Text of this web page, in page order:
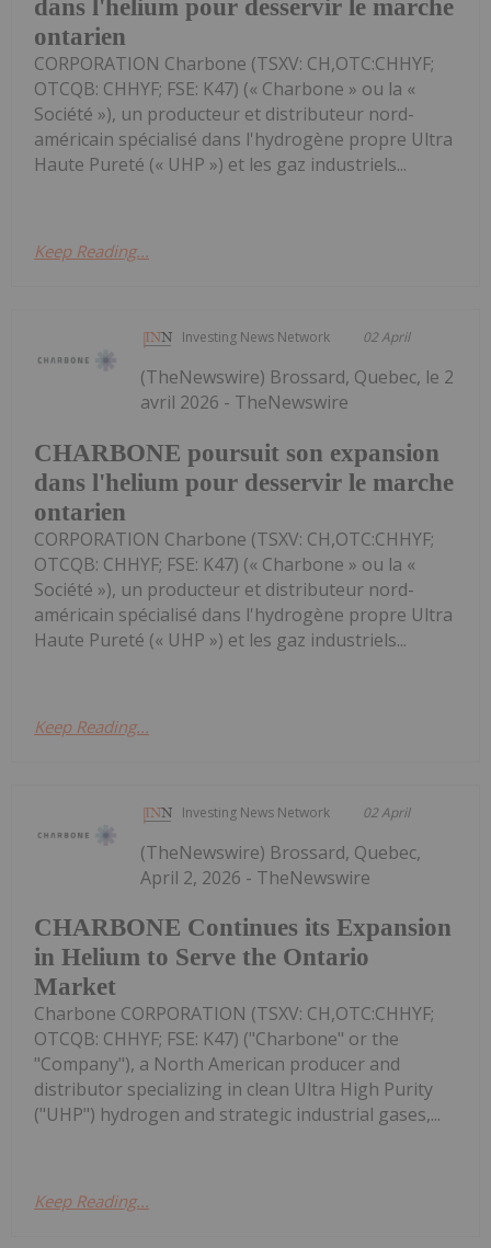
dans l'helium pour desservir le marche
ontarien
CORPORATION Charbone (TSXV: CH,OTC:CHHYF;
OTCQB: CHHYF; FSE: K47) (« Charbone » ou la «
Société »), un producteur et distributeur nord-
américain spécialisé dans l'hydrogène propre Ultra
Haute Pureté (« UHP ») et les gaz industriels...
Keep Reading...
Investing News Network 02 April
CHARBONE poursuit son expansion
dans l'helium pour desservir le marche
ontarien
(TheNewswire) Brossard, Quebec, le 2
avril 2026 - TheNewswire
CORPORATION Charbone (TSXV: CH,OTC:CHHYF;
OTCQB: CHHYF; FSE: K47) (« Charbone » ou la «
Société »), un producteur et distributeur nord-
américain spécialisé dans l'hydrogène propre Ultra
Haute Pureté (« UHP ») et les gaz industriels...
Keep Reading...
Investing News Network 02 April
CHARBONE Continues its Expansion
in Helium to Serve the Ontario
Market
(TheNewswire) Brossard, Quebec,
April 2, 2026 - TheNewswire
Charbone CORPORATION (TSXV: CH,OTC:CHHYF;
OTCQB: CHHYF; FSE: K47) ("Charbone" or the
"Company"), a North American producer and
distributor specializing in clean Ultra High Purity
("UHP") hydrogen and strategic industrial gases,...
Keep Reading...